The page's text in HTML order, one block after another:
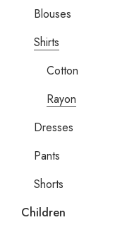
Blouses
Shirts
Cotton
Rayon
Dresses
Pants
Shorts
Children